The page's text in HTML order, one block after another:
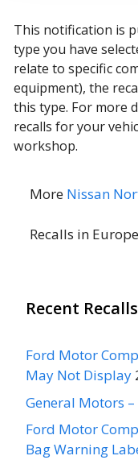
This notification is
type you have
relate to specific
equipment), the
this type. For more
recalls for your
workshop.
More Nissan
Recalls in
Recent Recalls
Ford Motor
May Not Display
General Motors
Ford Motor
Bag Warning